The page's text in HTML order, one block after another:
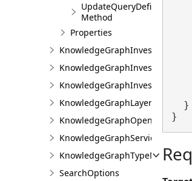
UpdateQueryDefinition
Method
Properties
KnowledgeGraphLayerException
SearchOptions
  }
}